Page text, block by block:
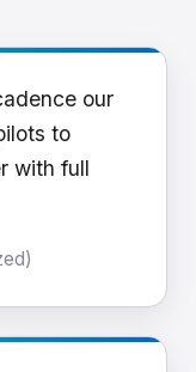
our
to
with full